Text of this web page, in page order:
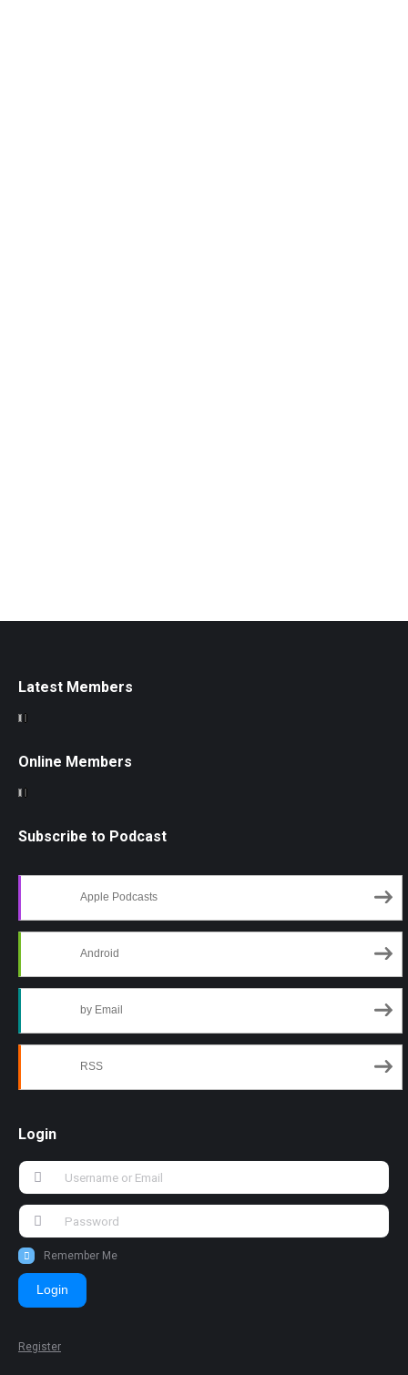
Latest Members
Online Members
Subscribe to Podcast
Apple Podcasts
Android
by Email
RSS
Login
Remember Me
Login
Register